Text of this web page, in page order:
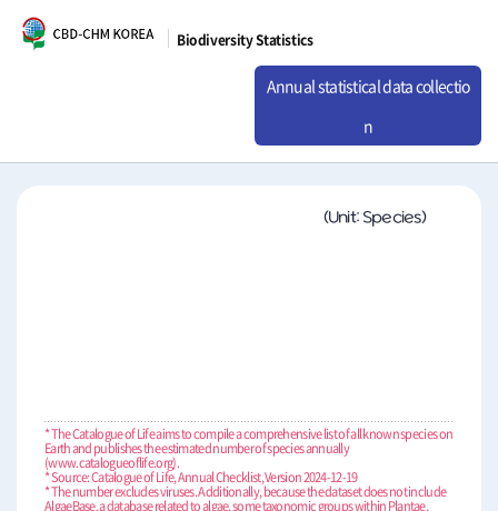
Biodiversity Statistics
Annual statistical data collectio
n
(Unit: Species)
* The Catalogue of Life aims to compile a comprehensive list of all known species on
Earth and publishes the estimated number of species annually
(www.catalogueoflife.org).
* Source: Catalogue of Life, Annual Checklist, Version 2024-12-19
* The number excludes viruses. Additionally, because the dataset does not include
AlgaeBase, a database related to algae, some taxonomic groups within Plantae,